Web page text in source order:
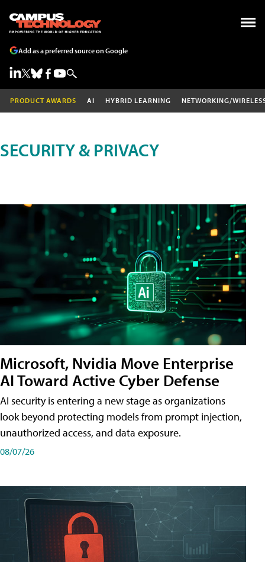
Add as a preferred source on Google
PRODUCT AWARDS AI HYBRID LEARNING NETWORKING/
SECURITY & PRIVACY
Microsoft, Nvidia Move Enterprise
AI Toward Active Cyber Defense
AI security is entering a new stage as organizations
look beyond protecting models from prompt injection,
unauthorized access, and data exposure.
08/07/26